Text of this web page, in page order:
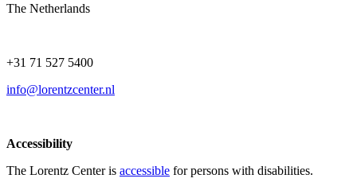
The Netherlands
+31 71 527 5400
info@lorentzcenter.nl
Accessibility
The Lorentz Center is accessible for persons with disabilities.